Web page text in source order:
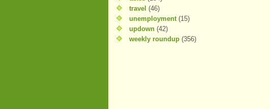
travel (46)
unemployment (15)
updown (42)
weekly roundup (356)